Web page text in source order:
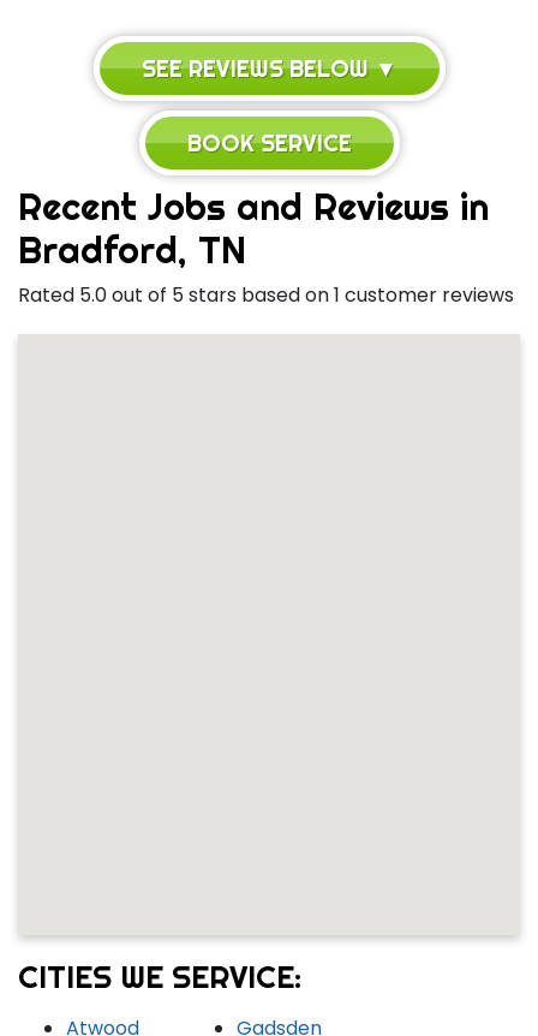
SEE REVIEWS BELOW ▼
BOOK SERVICE
Recent Jobs and Reviews in
Bradford, TN
Rated 5.0 out of 5 stars based on 1 customer reviews
CITIES WE SERVICE:
Atwood Gadsden